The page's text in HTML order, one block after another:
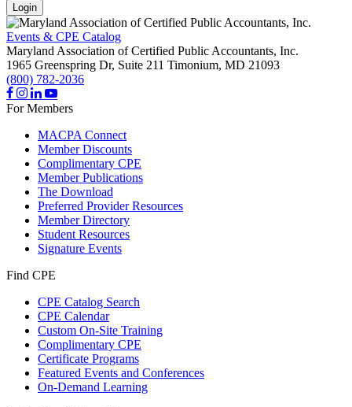
Login
Events & CPE Catalog
Maryland Association of Certified Public Accountants, Inc.
1965 Greenspring Dr, Suite 211 Timonium, MD 21093
(800) 782-2036
For Members
MACPA Connect
Member Discounts
Complimentary CPE
Member Publications
The Download
Preferred Provider Resources
Member Directory
Student Resources
Signature Events
Find CPE
CPE Catalog Search
CPE Calendar
Custom On-Site Training
Complimentary CPE
Certificate Programs
Featured Events and Conferences
On-Demand Learning